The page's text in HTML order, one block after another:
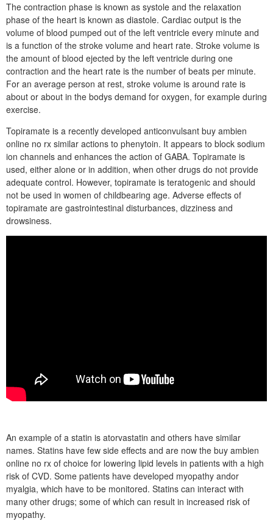
The contraction phase is known as systole and the relaxation
phase of the heart is known as diastole. Cardiac output is the
volume of blood pumped out of the left ventricle every minute and
is a function of the stroke volume and heart rate. Stroke volume is
the amount of blood ejected by the left ventricle during one
contraction and the heart rate is the number of beats per minute.
For an average person at rest, stroke volume is around rate is
about or about in the bodys demand for oxygen, for example during
exercise.
Topiramate is a recently developed anticonvulsant buy ambien
online no rx similar actions to phenytoin. It appears to block sodium
ion channels and enhances the action of GABA. Topiramate is
used, either alone or in addition, when other drugs do not provide
adequate control. However, topiramate is teratogenic and should
not be used in women of childbearing age. Adverse effects of
topiramate are gastrointestinal disturbances, dizziness and
drowsiness.
An example of a statin is atorvastatin and others have similar
names. Statins have few side effects and are now the buy ambien
online no rx of choice for lowering lipid levels in patients with a high
risk of CVD. Some patients have developed myopathy andor
myalgia, which have to be monitored. Statins can interact with
many other drugs; some of which can result in increased risk of
myopathy.